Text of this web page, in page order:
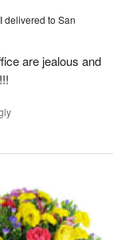
delivered to San
are jealous and